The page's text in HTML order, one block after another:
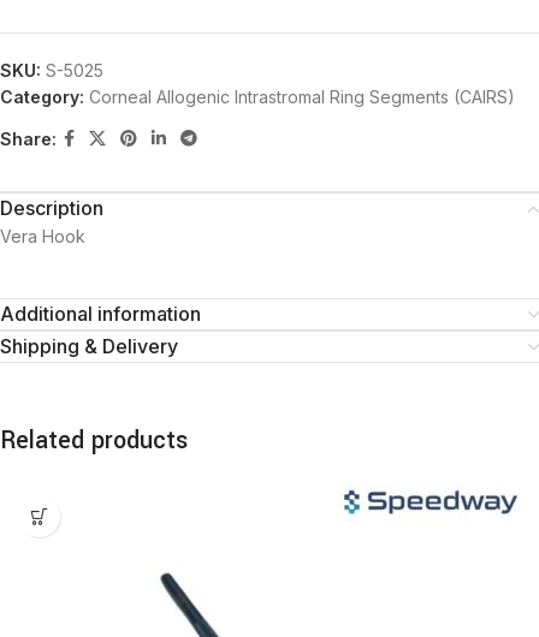
SKU: S-5025
Category: Corneal Allogenic Intrastromal Ring Segments (CAIRS)
Share:
Description
Vera Hook
Additional information
Shipping & Delivery
Related products